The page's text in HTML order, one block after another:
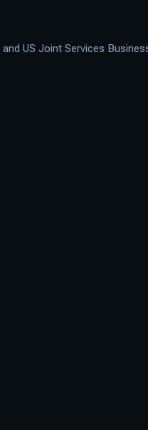
US Joint Services